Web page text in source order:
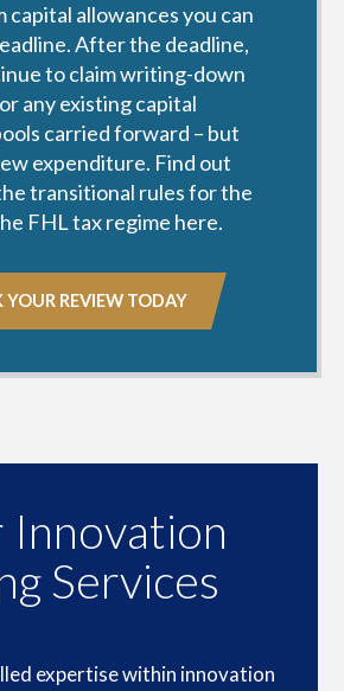
capital allowances you can
After the deadline,
to claim writing-down
any existing capital
carried forward – but
expenditure. Find out
transitional rules for the
FHL tax regime here.
YOUR REVIEW TODAY
Services
expertise within innovation